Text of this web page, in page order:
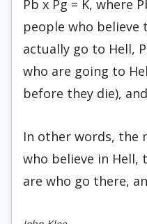
Pb x Pg = K, where
people who believe
actually go to Hell,
who are going to
before they die),
In other words, the
who believe in Hell,
are who go there,